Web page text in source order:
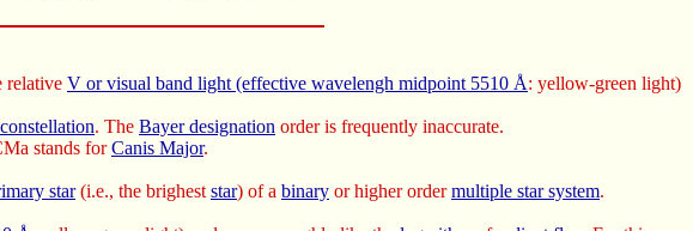
relative V or visual band light (effective wavelengh midpoint 5510 Å: yellow-green light)
constellation. The Bayer designation order is frequently inaccurate.
stands forCanis Major.
star (i.e., the brighest star) of a binary or higher ordermultiple star system.